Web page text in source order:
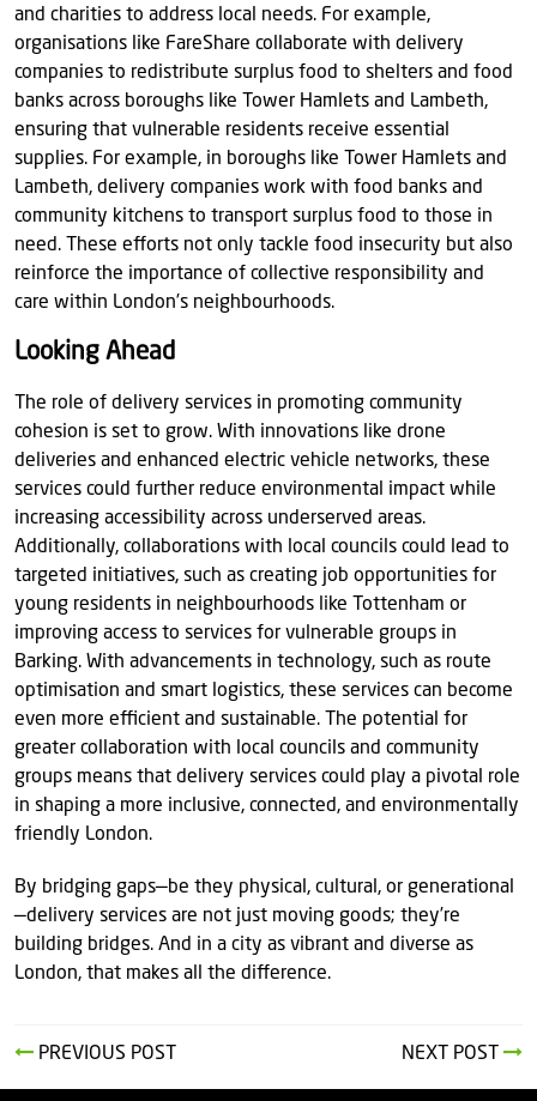
and charities to address local needs. For example,
organisations like FareShare collaborate with delivery
companies to redistribute surplus food to shelters and food
banks across boroughs like Tower Hamlets and Lambeth,
ensuring that vulnerable residents receive essential
supplies. For example, in boroughs like Tower Hamlets and
Lambeth, delivery companies work with food banks and
community kitchens to transport surplus food to those in
need. These efforts not only tackle food insecurity but also
reinforce the importance of collective responsibility and
care within London’s neighbourhoods.
Looking Ahead
The role of delivery services in promoting community
cohesion is set to grow. With innovations like drone
deliveries and enhanced electric vehicle networks, these
services could further reduce environmental impact while
increasing accessibility across underserved areas.
Additionally, collaborations with local councils could lead to
targeted initiatives, such as creating job opportunities for
young residents in neighbourhoods like Tottenham or
improving access to services for vulnerable groups in
Barking. With advancements in technology, such as route
optimisation and smart logistics, these services can become
even more efficient and sustainable. The potential for
greater collaboration with local councils and community
groups means that delivery services could play a pivotal role
in shaping a more inclusive, connected, and environmentally
friendly London.
By bridging gaps—be they physical, cultural, or generational
—delivery services are not just moving goods; they’re
building bridges. And in a city as vibrant and diverse as
London, that makes all the difference.
PREVIOUS POST NEXT POST